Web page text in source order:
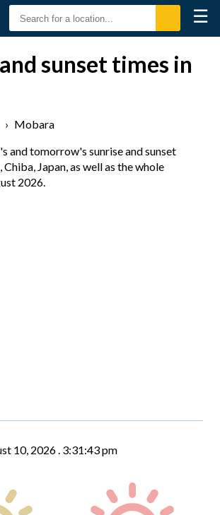
☰
sunset times in
› Mobara
and tomorrow's sunrise and sunset
Japan, as well as the whole
2026.
10, 2026 . 3:31:44 pm